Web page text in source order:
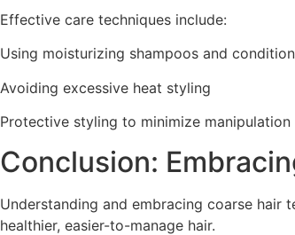
Effective care techniques include:
Using moisturizing shampoos and
Avoiding excessive heat styling
Protective styling to minimize manipulation
Conclusion:
Understanding and embracing coarse hair
healthier, easier-to-manage hair.